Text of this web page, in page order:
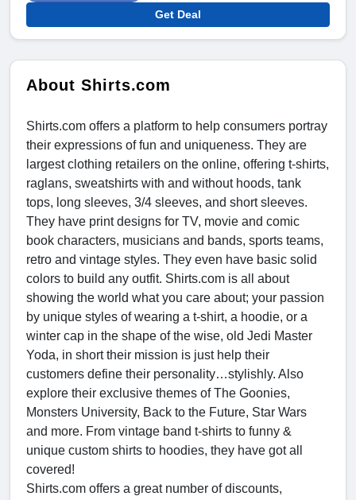
Get Deal
About Shirts.com
Shirts.com offers a platform to help consumers portray
their expressions of fun and uniqueness. They are
largest clothing retailers on the online, offering t-shirts,
raglans, sweatshirts with and without hoods, tank
tops, long sleeves, 3/4 sleeves, and short sleeves.
They have print designs for TV, movie and comic
book characters, musicians and bands, sports teams,
retro and vintage styles. They even have basic solid
colors to build any outfit. Shirts.com is all about
showing the world what you care about; your passion
by unique styles of wearing a t-shirt, a hoodie, or a
winter cap in the shape of the wise, old Jedi Master
Yoda, in short their mission is just help their
customers define their personality…stylishly. Also
explore their exclusive themes of The Goonies,
Monsters University, Back to the Future, Star Wars
and more. From vintage band t-shirts to funny &
unique custom shirts to hoodies, they have got all
covered!
Shirts.com offers a great number of discounts,